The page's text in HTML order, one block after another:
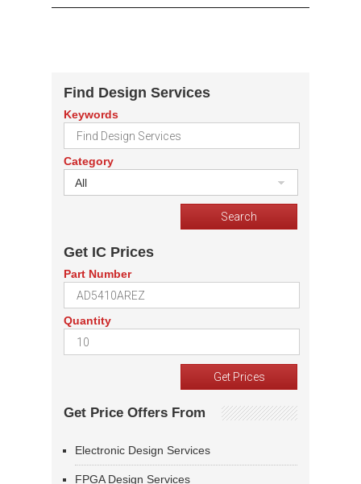
Find Design Services
Keywords
Category
All
Get IC Prices
Part Number
Quantity
Get Price Offers From
Electronic Design Services
FPGA Design Services